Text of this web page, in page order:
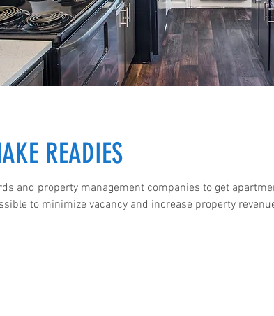
READIES
and property management companies to get
to minimize vacancy and increase property